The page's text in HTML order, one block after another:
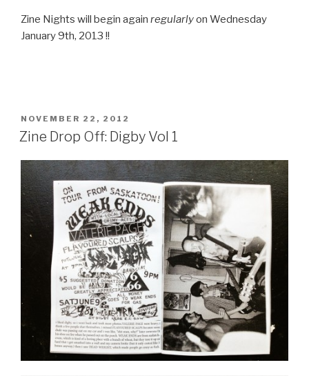
Zine Nights will begin again regularlyon Wednesday
January 9th, 2013 !!
POSTED
ON
NOVEMBER 22, 2012
Zine Drop Off: Digby Vol 1